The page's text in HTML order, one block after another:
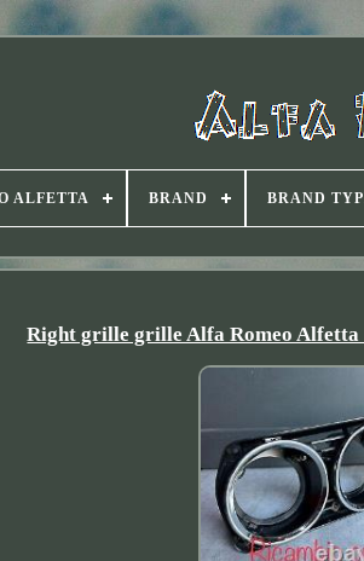
ALFETTA BRAND BRAND
Right grille grille Alfa Romeo Alfetta